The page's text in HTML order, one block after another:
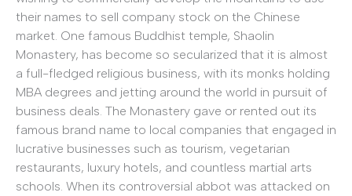
their names to sell company stock on the Chinese
market. One famous Buddhist temple, Shaolin
Monastery, has become so secularized that it is almost
a full-fledged religious business, with its monks holding
MBA degrees and jetting around the world in pursuit of
business deals. The Monastery gave or rented out its
famous brand name to local companies that engaged in
lucrative businesses such as tourism, vegetarian
restaurants, luxury hotels, and countless martial arts
schools. When its controversial abbot was attacked on